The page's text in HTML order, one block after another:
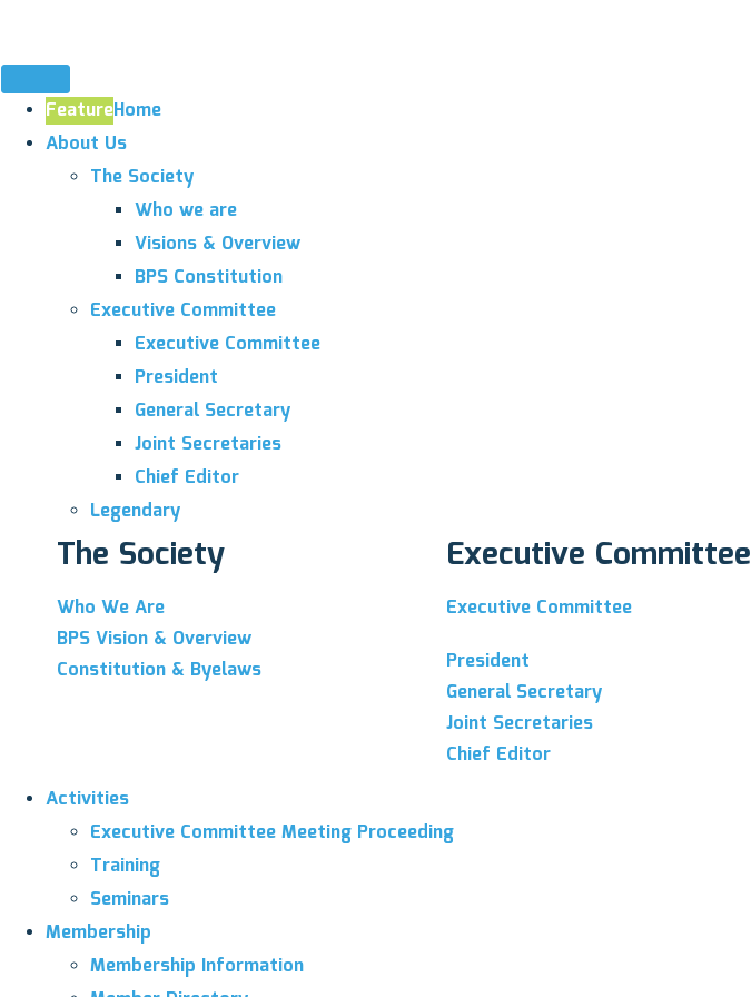
FeatureHome
About Us
The Society
Who we are
Visions & Overview
BPS Constitution
Executive Committee
Executive Committee
President
General Secretary
Joint Secretaries
Chief Editor
Legendary
The Society
Who We Are
BPS Vision & Overview
Constitution & Byelaws
Executive Committee
Executive Committee
President
General Secretary
Joint Secretaries
Chief Editor
Activities
Executive Committee Meeting Proceeding
Training
Seminars
Membership
Membership Information